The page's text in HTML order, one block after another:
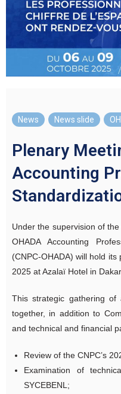
News News slide
Plenary
Accounting
Under the supervision of
OHADA Accounting
(CNPC-OHADA) will hold
2025 at Azalaï Hotel in
This strategic gathering of
together, in addition to
and technical and financial
Review of the CNPC’s
Examination of
SYCEBENL;